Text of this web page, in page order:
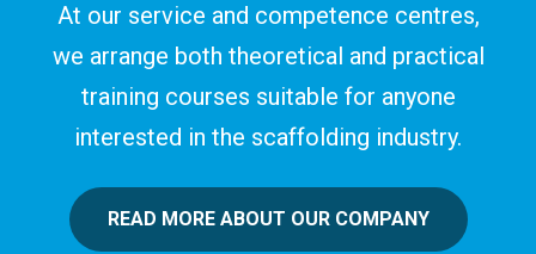
At our service and competence centres,
we arrange both theoretical and practical
training courses suitable for anyone
interested in the scaffolding industry.
READ MORE ABOUT OUR COMPANY